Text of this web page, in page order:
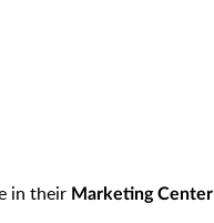
in their Marketing Center